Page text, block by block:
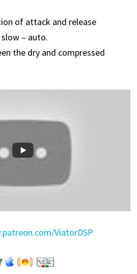
of attack and release
– auto.
the dry and compressed
ViatorDSP